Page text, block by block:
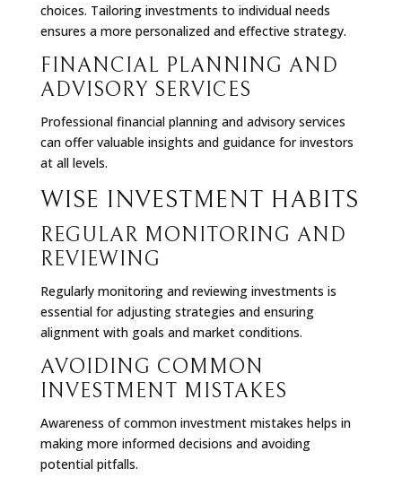
choices. Tailoring investments to individual needs
ensures a more personalized and effective strategy.
FINANCIAL PLANNING AND
ADVISORY SERVICES
Professional financial planning and advisory services
can offer valuable insights and guidance for investors
at all levels.
WISE INVESTMENT HABITS
REGULAR MONITORING AND
REVIEWING
Regularly monitoring and reviewing investments is
essential for adjusting strategies and ensuring
alignment with goals and market conditions.
AVOIDING COMMON
INVESTMENT MISTAKES
Awareness of common investment mistakes helps in
making more informed decisions and avoiding
potential pitfalls.